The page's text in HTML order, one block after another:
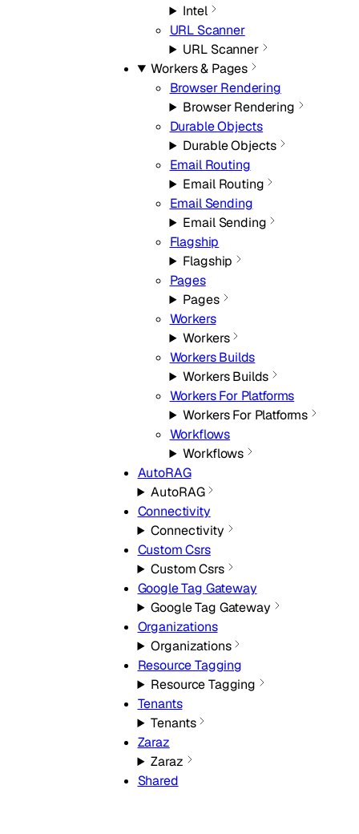
Intel
URL Scanner
URL Scanner
Workers & Pages
Browser Rendering
Browser Rendering
Durable Objects
Durable Objects
Email Routing
Email Routing
Email Sending
Email Sending
Flagship
Flagship
Pages
Pages
Workers
Workers
Workers Builds
Workers Builds
Workers For Platforms
Workers For Platforms
Workflows
Workflows
AutoRAG
AutoRAG
Connectivity
Connectivity
Custom Csrs
Custom Csrs
Google Tag Gateway
Google Tag Gateway
Organizations
Organizations
Resource Tagging
Resource Tagging
Tenants
Tenants
Zaraz
Zaraz
Shared